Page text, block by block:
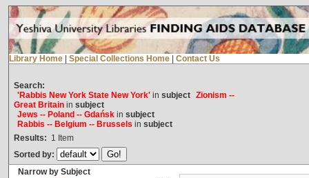
Library Home Special Collections Home Contact Us
Search:
'Rabbis New York State New York'in subject Zionism --
Great Britainin subject
Jews -- Poland -- Gdańskin subject
Rabbis -- Belgium -- Brussels in subject
Results: 1 Item
Sorted by:
Narrow by Subject